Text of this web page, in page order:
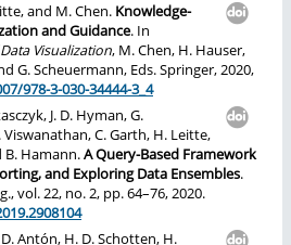
and M. Chen. Knowledge-
and Guidance. In
Visualization, M. Chen, H. Hauser,
G. Scheuermann, Eds. Springer, 2020,
978-3-030-34444-3_4
J. D. Hyman, G.
Viswanathan, C. Garth, H. Leitte,
B. Hamann.A Query-Based Framework
and Exploring Data Ensembles.
vol. 22, no. 2, pp. 64–76, 2020.
Antón, H. D. Schotten, H.